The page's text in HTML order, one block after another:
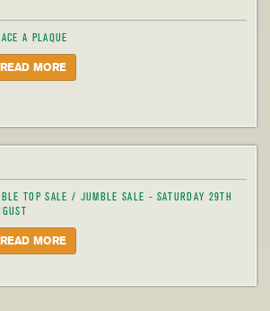
A PLAQUE
READ MORE
TOP SALE / JUMBLE SALE - SATURDAY 29TH
READ MORE